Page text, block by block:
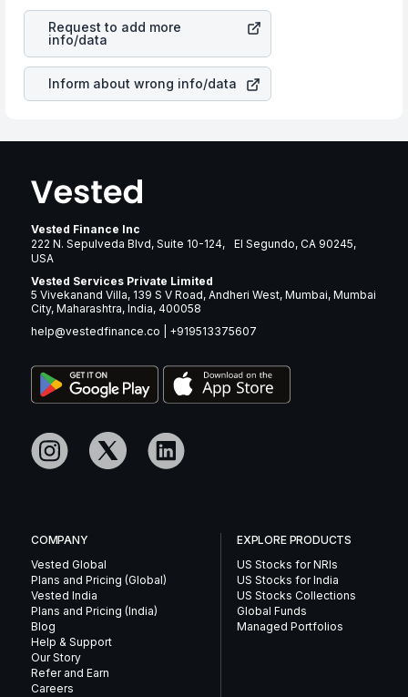
returns over many years.
Incorporated
stock in most cases does not react in the
same manner as other companies in the sector due to its
brand and services revenue.
Request to add more
info/data
Inform about wrong info/data
Vested Finance Inc
222 N. Sepulveda Blvd, Suite 10-124, El Segundo, CA 90245,
USA
Vested Services Private Limited
5 Vivekanand Villa, 139 S V Road, Andheri West, Mumbai, Mumbai
City, Maharashtra, India, 400058
help@vestedfinance.co
+919513375607
COMPANY
Vested Global
Plans and Pricing (Global)
Vested India
Plans and Pricing (India)
Blog
Help & Support
Our Story
Refer and Earn
Careers
EXPLORE PRODUCTS
US Stocks for NRIs
US Stocks for India
US Stocks Collections
Global Funds
Managed Portfolios